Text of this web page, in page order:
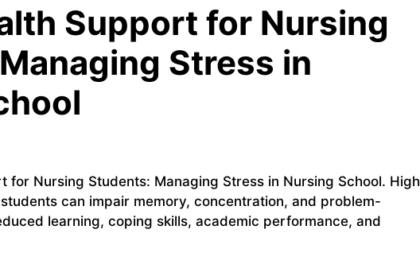
Support for Nursing
Stress in
for Nursing Students: Managing Stress in Nursing School. High
can impair memory, concentration, and problem-
learning, coping skills, academic performance, and